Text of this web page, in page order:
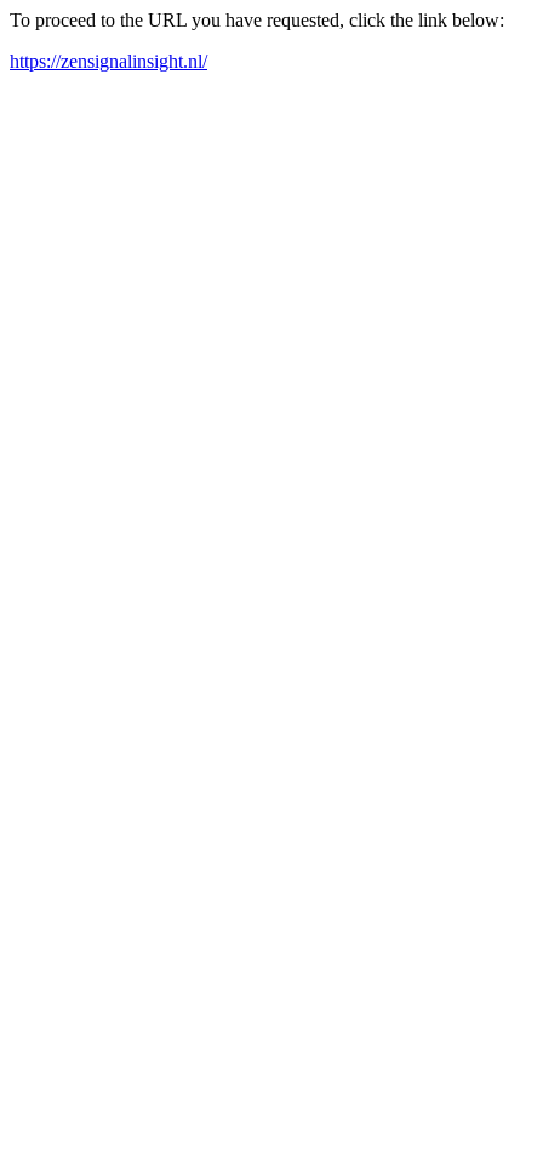
To proceed to the URL you have requested, click the link below:
https://zensignalinsight.nl/